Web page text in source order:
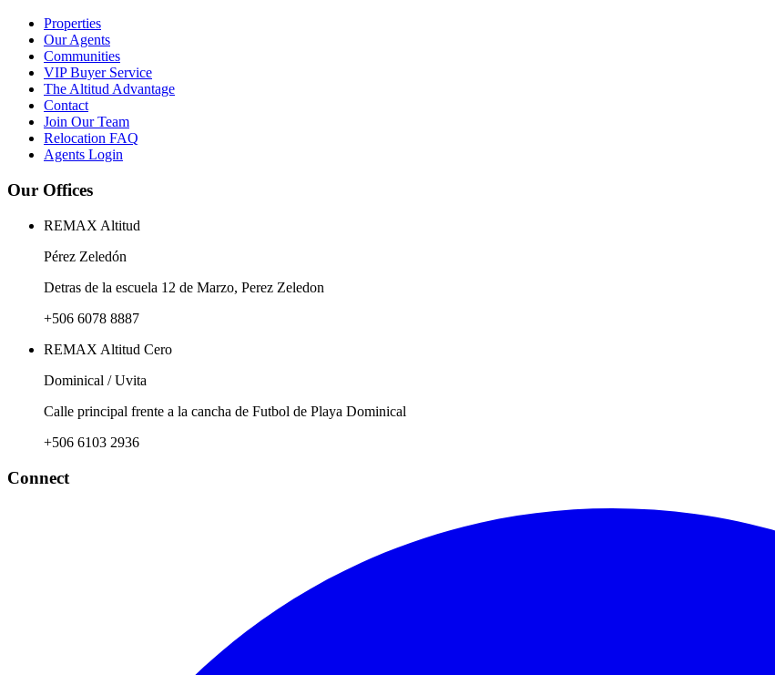
Properties
Our Agents
Communities
VIP Buyer Service
The Altitud Advantage
Contact
Join Our Team
Relocation FAQ
Agents Login
Our Offices
REMAX Altitud
Pérez Zeledón
Detras de la escuela 12 de Marzo, Perez Zeledon
+506 6078 8887
REMAX Altitud Cero
Dominical / Uvita
Calle principal frente a la cancha de Futbol de Playa Dominical
+506 6103 2936
Connect